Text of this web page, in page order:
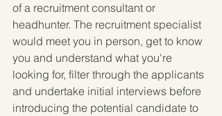
of a recruitment consultant or
headhunter. The recruitment specialist
would meet you in person, get to know
you and understand what you're
looking for, filter through the applicants
and undertake initial interviews before
introducing the potential candidate to